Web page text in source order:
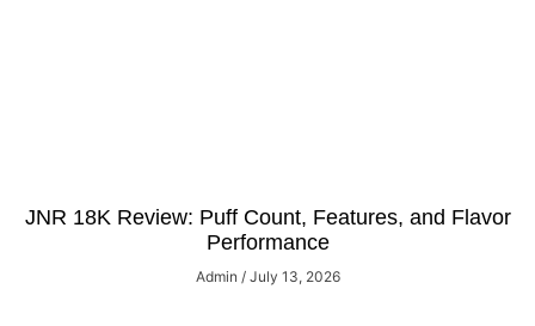
JNR 18K Review: Puff Count, Features, and Flavor
Performance
Admin July 13, 2026